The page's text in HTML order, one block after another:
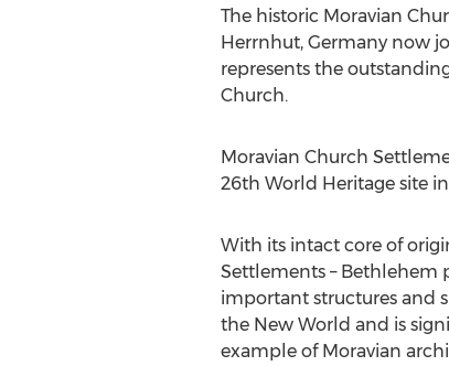
The historic Moravian
Herrnhut, Germanynow
represents the
Church.
Moravian Church
26th World Heritage site in
With its intact core of
Settlements – Bethlehem
important structures and
the New World and is
example of Moravian